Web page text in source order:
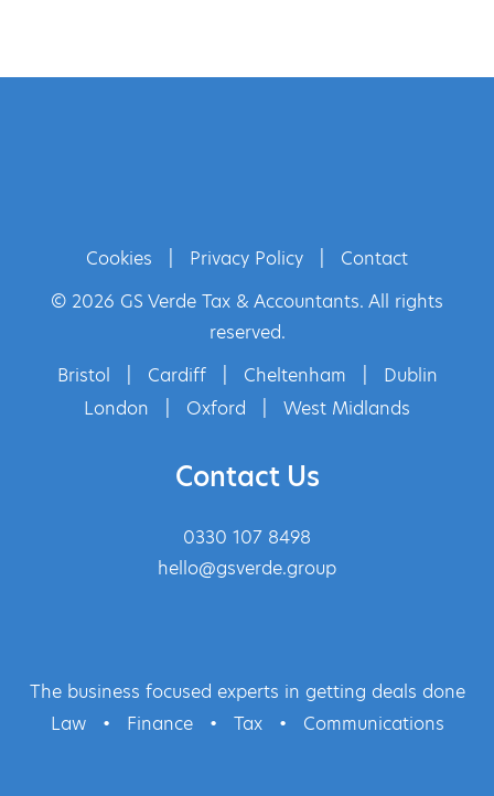
Cookies Privacy Policy
Contact
© 2026 GS Verde Tax & Accountants. All rights
reserved.
Bristol
Cardiff Cheltenham
Dublin
London
Oxford West Midlands
Contact Us
0330 107 8498
hello@gsverde.group
The business focused experts in getting deals done
Law
• Finance • Tax • Communications